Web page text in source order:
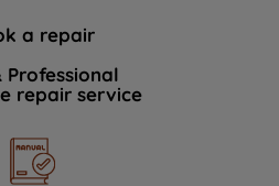
a repair
Professional
repair service